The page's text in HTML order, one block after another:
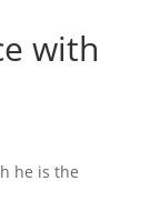
with
he is the